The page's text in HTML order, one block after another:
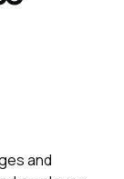
and